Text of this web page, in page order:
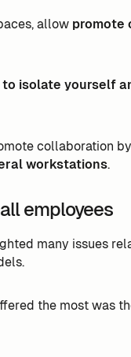
allow promote
isolate yourself
collaboration
workstations.
employees
many issues
the most was